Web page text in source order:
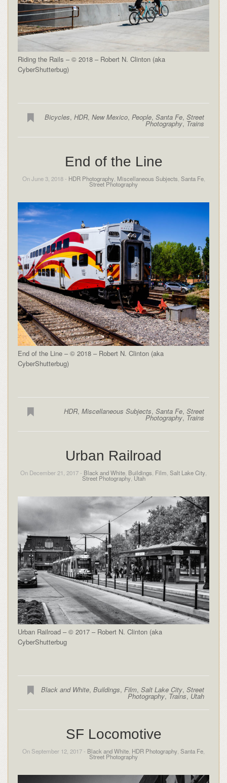
Riding the Rails – © 2018 – Robert N. Clinton (aka
CyberShutterbug)
Bicycles,HDR,New Mexico, People,Santa Fe,Street
Photography, Trains
End of the Line
On June 3, 2018 - HDR Photography, Miscellaneous Subjects Santa Fe,
Street Photography
End of the Line – © 2018 – Robert N. Clinton (aka
CyberShutterbug)
HDR,Miscellaneous Subjects,Santa Fe,Street
Photography, Trains
Urban Railroad
On December 21, 2017 - Black and White, Buildings, Film, Salt Lake City,
Street Photography, Utah
Urban Railroad – © 2017 – Robert N. Clinton (aka
CyberShutterbug
Black and White,Buildings,Film,Salt Lake City,Street
Photography, Trains, Utah
SF Locomotive
On September 12, 2017 - Black and White HDR Photography Santa Fe
Street Photography